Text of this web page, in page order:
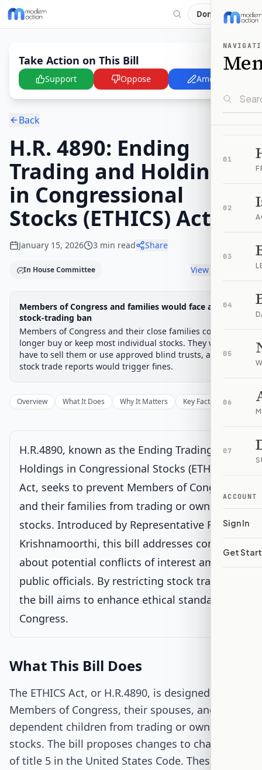
Donate
01
02
03
04
05
06
07
ACCOUNT
Sign In
Get
Take Action on This Bill
Support Oppose Amend
Back
H.R. 4890: Ending
Trading and Holdings
in Congressional
Stocks (ETHICS) Act
January 15, 2026 3 min read Share
In House Committee View timeline
Legislative Progress
Chamber-aware timeline
House Committee
IntroducedHouse Committee
House Floor Vote
Passed HouseSenate ReviewPassed Both
Progress17%
Introduced Passed House Signed into Law
Introduced
House Committee Current
Oversight and Government Reform, and the Judiciary, for a
period to be subsequently determined by the Speaker, in each
case for consideration of such provisions as fall within the
jurisdiction of the committee concerned.
House Floor Vote
Passed House
Senate Review
Members of Congress and families would face a broad
stock-trading ban
Members of Congress and their close families could no
longer buy or keep most individual stocks. They would
have to sell them or use approved blind trusts, and late
stock trade reports would trigger fines.
Overview What It Does Why It Matters Key Facts
H.R.4890, known as the Ending Trading and
Holdings in Congressional Stocks (ETHICS)
Act, seeks to prevent Members of Congress
and their families from trading or owning
stocks. Introduced by Representative Raja
Krishnamoorthi, this bill addresses concerns
about potential conflicts of interest among
public officials. By restricting stock trading,
the bill aims to enhance ethical standards in
Congress.
What This Bill Does
The ETHICS Act, or H.R.4890, is designed to stop
Members of Congress, their spouses, and
dependent children from trading or owning
stocks. The bill proposes changes to chapter 131
of title 5 in the United States Code. These